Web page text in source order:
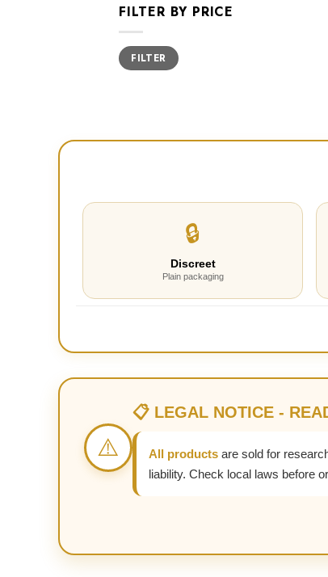
FILTER BY PRICE
Min
price
Max
priceFILTER
🔒
Discreet
Plain packaging
⚠️
📋 LEGAL NOTICE -
All products are sold for
liability. Check local laws before